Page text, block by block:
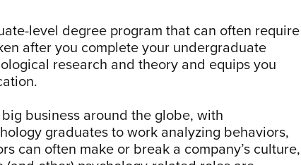
level degree program that can often require
after you complete your undergraduate
research and theory and equips you
business around the globe, with
graduates to work analyzing behaviors,
can often make or break a company’s culture,